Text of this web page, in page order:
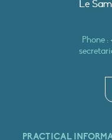
Le
Phone :
PRACTICAL